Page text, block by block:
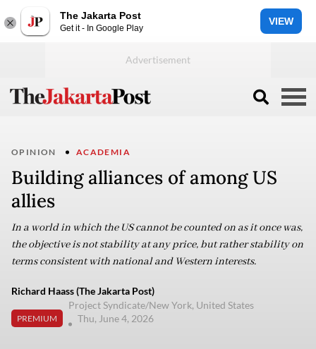
The Jakarta Post
Get it - In Google Play
VIEW
OPINION ACADEMIA
Building alliances of among US
allies
In a world in which the US cannot be counted on as it once was,
the objective is not stability at any price, but rather stability on
terms consistent with national and Western interests.
Richard Haass (The Jakarta Post)
PREMIUM
Project Syndicate/New York, United States
Thu, June 4, 2026